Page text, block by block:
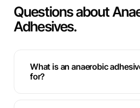
Questions about
Adhesives.
What is an anaerobic
for?